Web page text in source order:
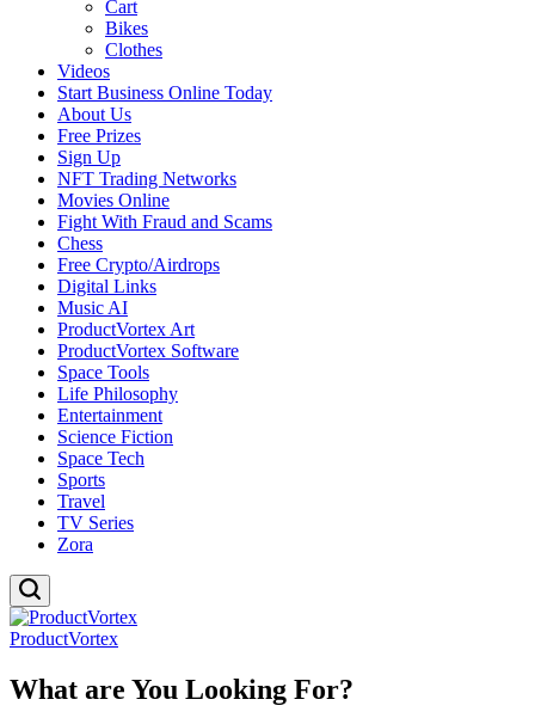
Cart
Bikes
Clothes
Videos
Start Business Online Today
About Us
Free Prizes
Sign Up
NFT Trading Networks
Movies Online
Fight With Fraud and Scams
Chess
Free Crypto/Airdrops
Digital Links
Music AI
ProductVortex Art
ProductVortex Software
Space Tools
Life Philosophy
Entertainment
Science Fiction
Space Tech
Sports
Travel
TV Series
Zora
ProductVortex
What are You Looking For?